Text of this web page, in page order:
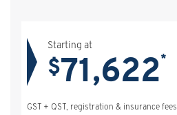
Starting at
$71,622*
GST + QST, registration & insurance